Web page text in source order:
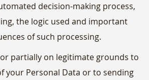
decision-making process,
the logic used and important
of such processing.
or partially on legitimate grounds to
your Personal Data or to sending